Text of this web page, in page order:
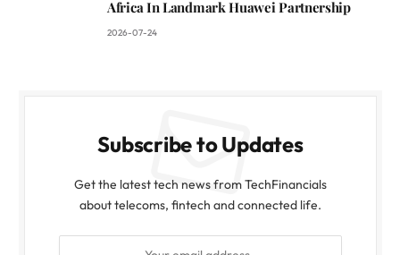
Africa In Landmark Huawei Partnership
2026-07-24
Subscribe to Updates
Get the latest tech news from TechFinancials
about telecoms, fintech and connected life.